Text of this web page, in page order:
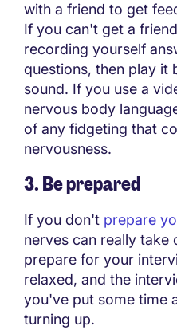
with a friend to get
If you can't get a
recording yourself
questions, then play it
sound. If you use a
nervous body
of any fidgeting that
nervousness.
3. Be prepared
If you don't prepare
nerves can really take
prepare for your
relaxed, and the
you've put some time
turning up.